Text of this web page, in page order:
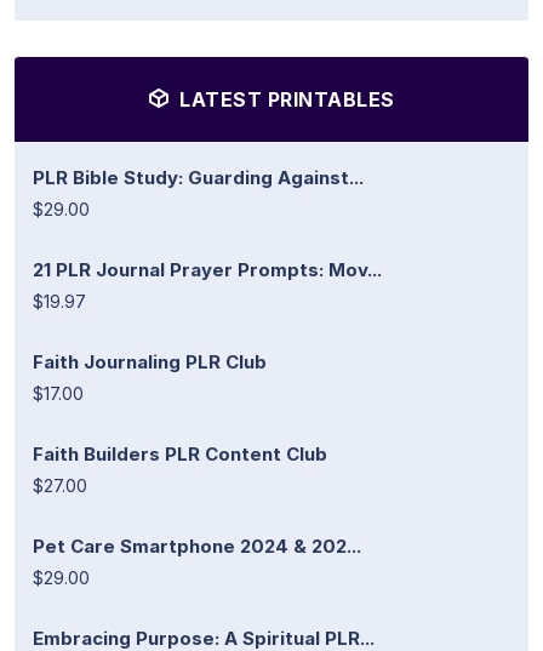
LATEST PRINTABLES
PLR Bible Study: Guarding Against...
$29.00
21 PLR Journal Prayer Prompts: Mov...
$19.97
Faith Journaling PLR Club
$17.00
Faith Builders PLR Content Club
$27.00
Pet Care Smartphone 2024 & 202...
$29.00
Embracing Purpose: A Spiritual PLR...